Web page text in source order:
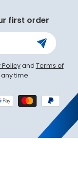
first order
Policyand Terms of
time.